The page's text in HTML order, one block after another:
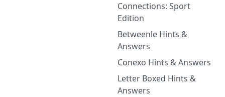
Connections: Sport
Edition
Betweenle Hints &
Answers
Conexo Hints & Answers
Letter Boxed Hints &
Answers